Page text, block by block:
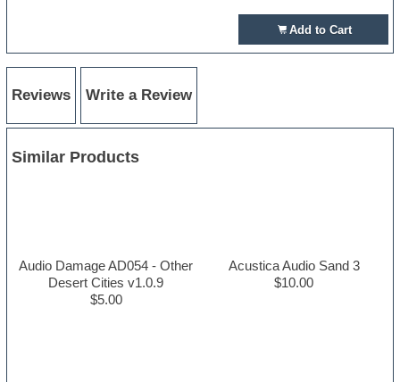
Add to Cart
Reviews Write a Review
Similar Products
Audio Damage AD054 - Other
Desert Cities v1.0.9
$5.00
Acustica Audio Sand 3
$10.00